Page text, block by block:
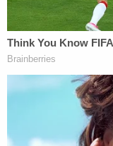
told allegedly
mouth kissed" or
much force. He
must have
was fully clothed.
The detective on